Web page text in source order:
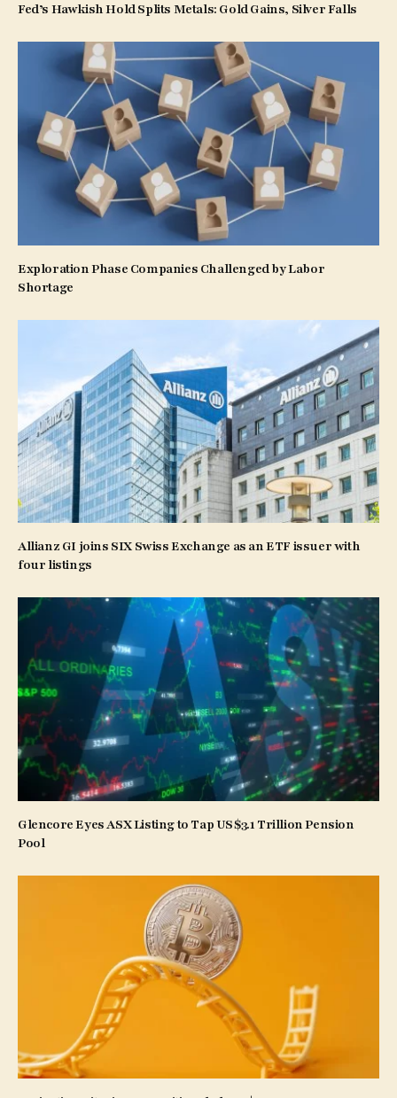
Fed’s Hawkish Hold Splits Metals: Gold Gains, Silver Falls
Exploration Phase Companies Challenged by Labor
Shortage
Allianz GI joins SIX Swiss Exchange as an ETF issuer with
four listings
Glencore Eyes ASX Listing to Tap US$3.1 Trillion Pension
Pool